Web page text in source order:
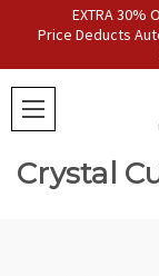
EXTRA 30%
Price Deducts
Crystal